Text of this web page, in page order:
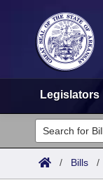
Legislators
Legislators
List All
Committees
/ Bills /